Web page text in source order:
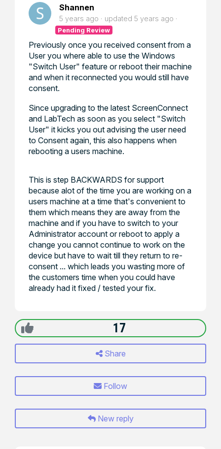
Shannen
5 years ago updated 5 years ago
Pending Review
Previously once you received consent from a
User you where able to use the Windows
"Switch User" feature or reboot their machine
and when it reconnected you would still have
consent.
Since upgrading to the latest ScreenConnect
and LabTech as soon as you select "Switch
User" it kicks you out advising the user need
to Consent again, this also happens when
rebooting a users machine.
This is step BACKWARDS for support
because alot of the time you are working on a
users machine at a time that's convenient to
them which means they are away from the
machine and if you have to switch to your
Administrator account or reboot to apply a
change you cannot continue to work on the
device but have to wait till they return to re-
consent ... which leads you wasting more of
the customers time when you could have
already had it fixed / tested your fix.
17
Share
Follow
New reply